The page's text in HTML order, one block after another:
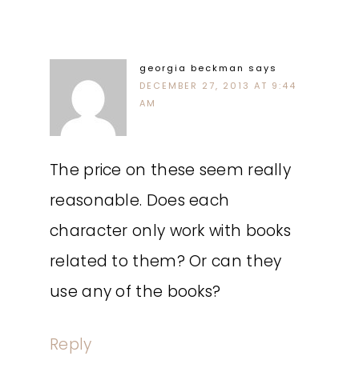
georgia beckman says
DECEMBER 27, 2013 AT 9:44
AM
The price on these seem really
reasonable. Does each
character only work with books
related to them? Or can they
use any of the books?
Reply